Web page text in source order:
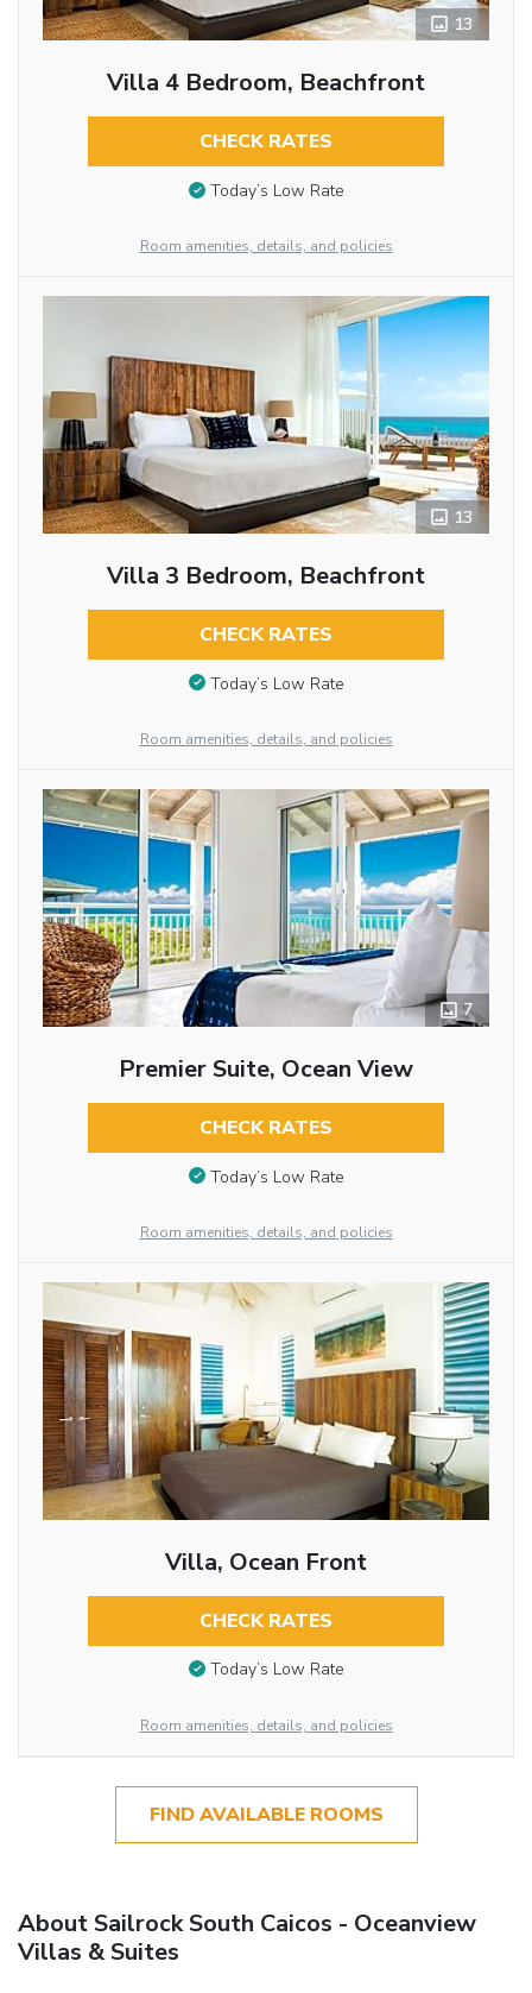
13
Villa 4 Bedroom, Beachfront
CHECK RATES
Today’s Low Rate
Room amenities, details, and policies
13
Villa 3 Bedroom, Beachfront
CHECK RATES
Today’s Low Rate
Room amenities, details, and policies
7
Premier Suite, Ocean View
CHECK RATES
Today’s Low Rate
Room amenities, details, and policies
Villa, Ocean Front
CHECK RATES
Today’s Low Rate
Room amenities, details, and policies
FIND AVAILABLE ROOMS
About Sailrock South Caicos - Oceanview
Villas & Suites